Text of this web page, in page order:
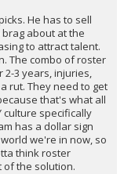
He has to sell
about at the
to attract talent.
The combo of roster
3 years, injuries,
rut. They need to get
that's what all
culture specifically
has a dollar sign
we're in now, so
think roster
of the solution.